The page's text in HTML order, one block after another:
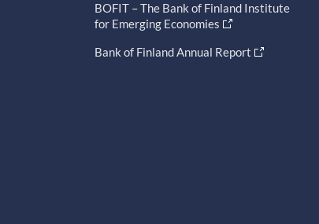
BOFIT – The Bank of Finland Institute
for Emerging Economies
Bank of Finland Annual Report